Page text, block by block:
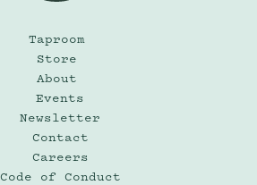
Taproom
Store
About
Events
Newsletter
Contact
Careers
Code of Conduct